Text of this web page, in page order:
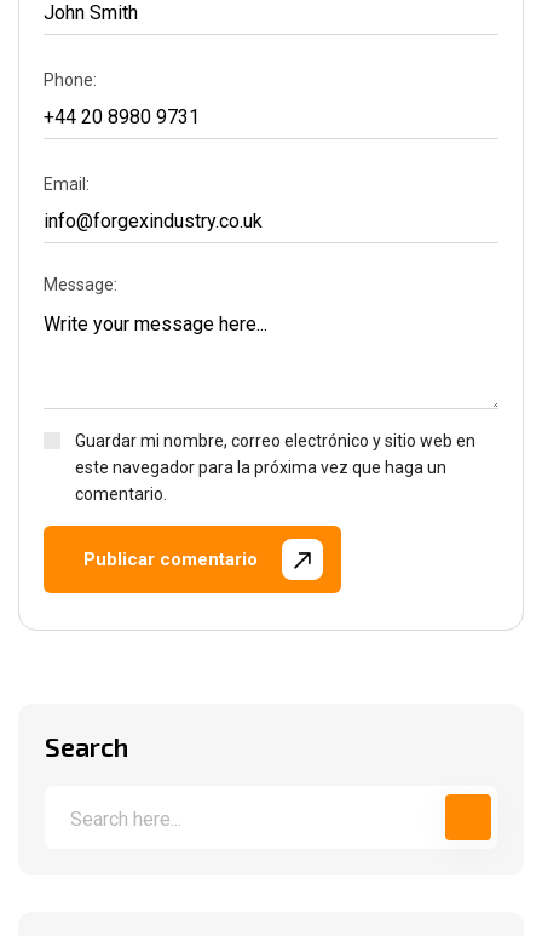
Phone:
Email:
Guardar mi nombre, correo electrónico y sitio web en
este navegador para la próxima vez que haga un
comentario.
Message:
Publicar comentario
Search